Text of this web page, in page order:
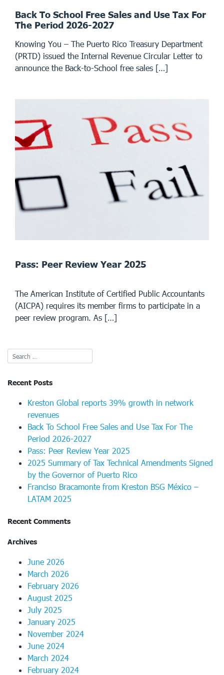
Back To School Free Sales and Use Tax For
The Period 2026-2027
Knowing You – The Puerto Rico Treasury Department
(PRTD) issued the Internal Revenue Circular Letter to
announce the Back-to-School free sales […]
Pass: Peer Review Year 2025
The American Institute of Certified Public Accountants
(AICPA) requires its member firms to participate in a
peer review program. As […]
Recent Posts
Kreston Global reports 39% growth in network
revenues
Back To School Free Sales and Use Tax For The
Period 2026-2027
Pass: Peer Review Year 2025
2025 Summary of Tax Technical Amendments Signed
by the Governor of Puerto Rico
Franciso Bracamonte from Kreston BSG México –
LATAM 2025
Recent Comments
Archives
June 2026
March 2026
February 2026
August 2025
July 2025
January 2025
November 2024
June 2024
March 2024
February 2024